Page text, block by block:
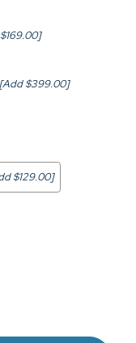
[Add $399.00]
$129.00]